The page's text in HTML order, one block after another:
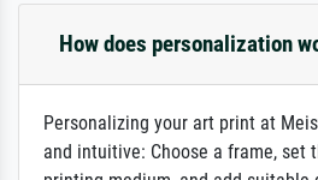
How does personalization
Personalizing your art print at
and intuitive: Choose a frame, set